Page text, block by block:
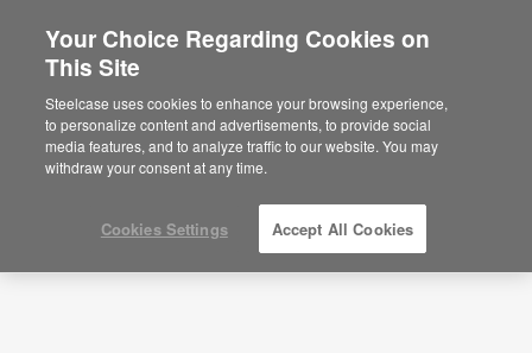
Are you in United States?
Would you like to see Products we sell in
your region?
Americas
English
Planning Idea
ID: AZZDA3VH
Your Choice Regarding Cookies on
This Site
Steelcase uses cookies to enhance your browsing experience,
to personalize content and advertisements, to provide social
media features, and to analyze traffic to our website. You may
withdraw your consent at any time.
Cookies Settings Accept All Cookies